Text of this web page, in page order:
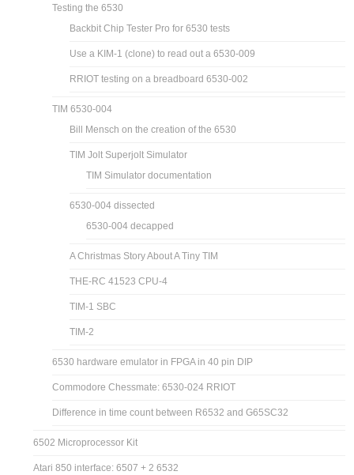
Testing the 6530
Backbit Chip Tester Pro for 6530 tests
Use a KIM-1 (clone) to read out a 6530-009
RRIOT testing on a breadboard 6530-002
TIM 6530-004
Bill Mensch on the creation of the 6530
TIM Jolt Superjolt Simulator
TIM Simulator documentation
6530-004 dissected
6530-004 decapped
A Christmas Story About A Tiny TIM
THE-RC 41523 CPU-4
TIM-1 SBC
TIM-2
6530 hardware emulator in FPGA in 40 pin DIP
Commodore Chessmate: 6530-024 RRIOT
Difference in time count between R6532 and G65SC32
6502 Microprocessor Kit
Atari 850 interface: 6507 + 2 6532